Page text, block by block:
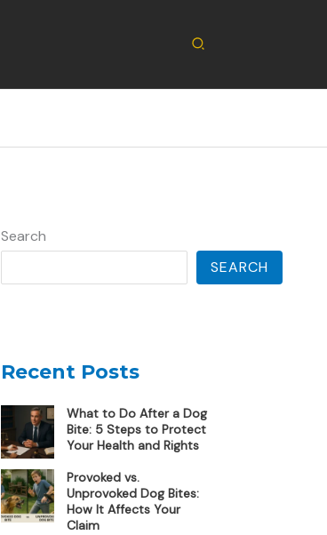
Search
Search
SEARCH
Recent Posts
What to Do After a Dog
Bite: 5 Steps to Protect
Your Health and Rights
Provoked vs.
Unprovoked Dog Bites:
How It Affects Your
Claim